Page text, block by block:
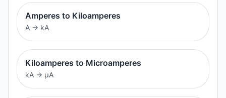
Amperes to Kiloamperes
A → kA
Kiloamperes to Microamperes
kA → μA